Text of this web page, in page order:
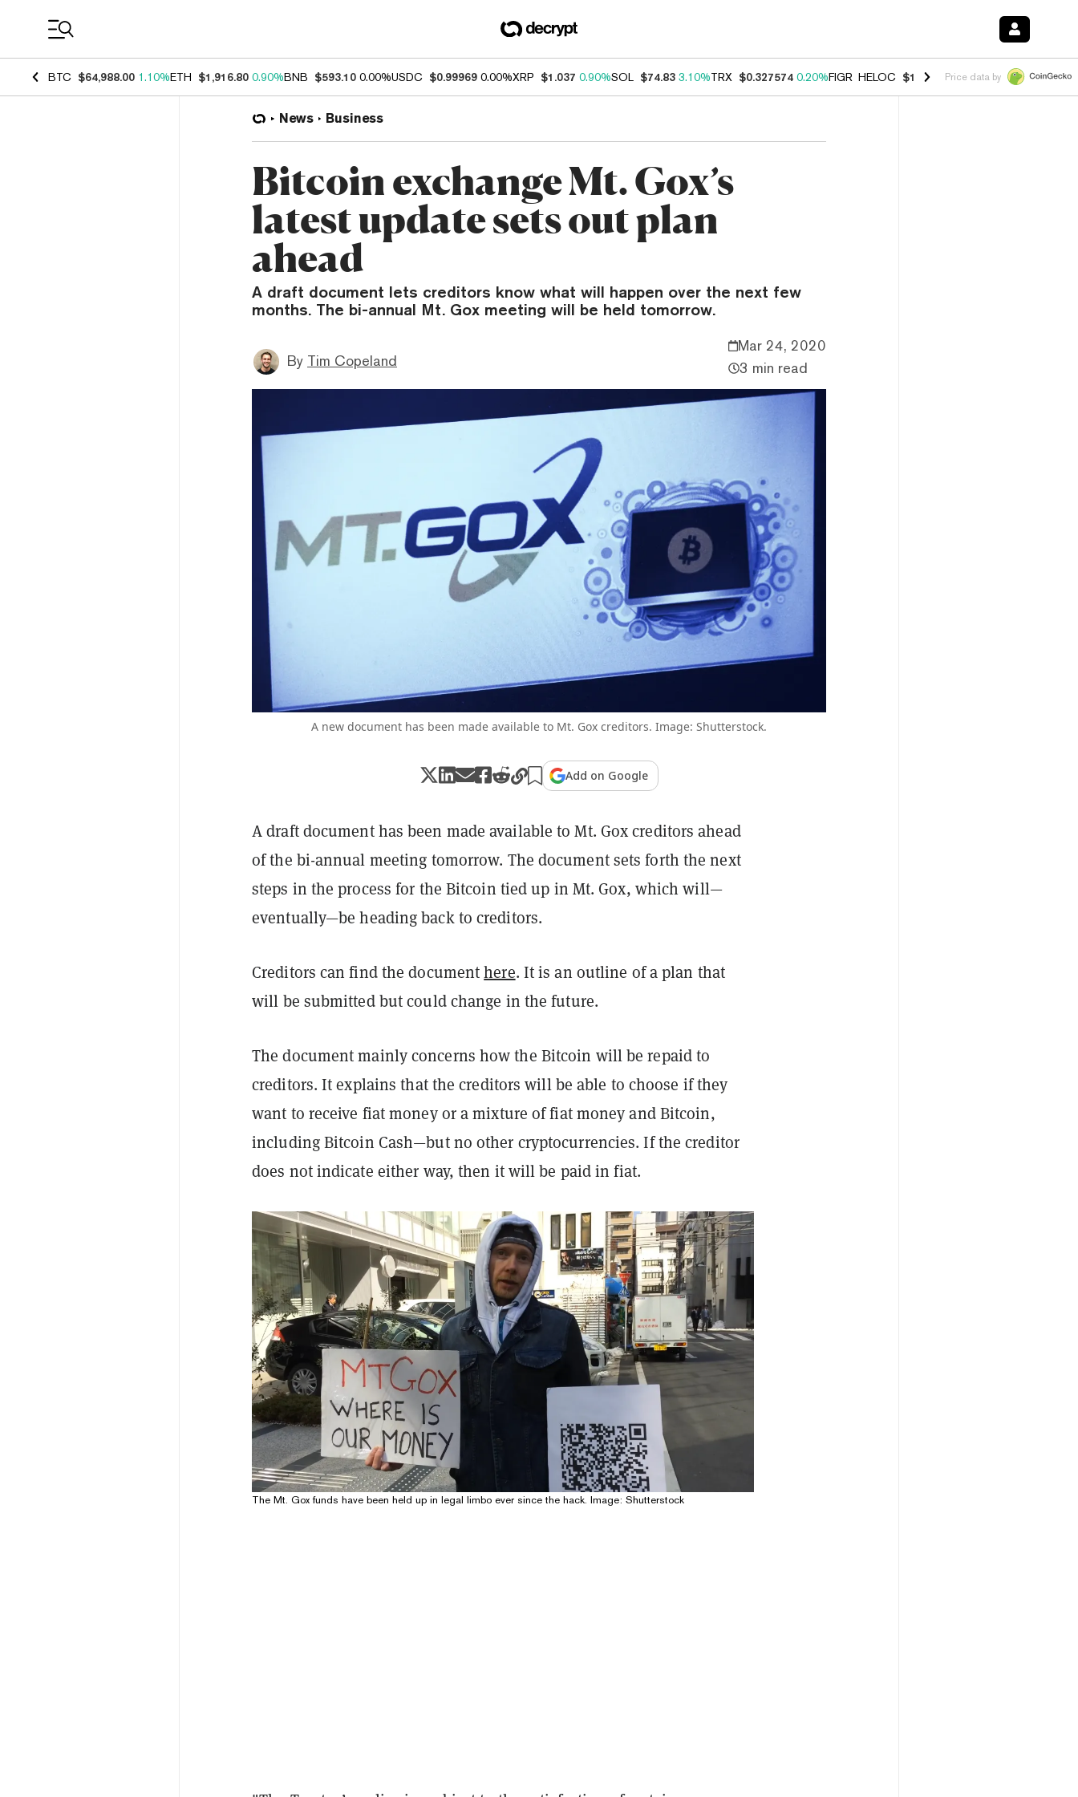
BTC $64,988.00 1.10%ETH $1,916.80 0.90%BNB $593.10 0.00%USDC $0.99969 0.00%XRP $1.037 0.90%SOL $74.83 3.10%TRX $0.327574 0.20%FIGR_HELOC $1.023 -1.20%HYPE $54.30 -
Price data by
News Business
Bitcoin exchange Mt. Gox’s
latest update sets out plan
ahead
A draft document lets creditors know what will happen over the next few
months. The bi-annual Mt. Gox meeting will be held tomorrow.
By Tim Copeland
Mar 24, 2020
3 min read
A new document has been made available to Mt. Gox creditors. Image: Shutterstock.
Add on Google
A draft document has been made available to Mt. Gox creditors ahead
of the bi-annual meeting tomorrow. The document sets forth the next
steps in the process for the Bitcoin tied up in Mt. Gox, which will—
eventually—be heading back to creditors.
Creditors can find the documenthere. It is an outline of a plan that
will be submitted but could change in the future.
The document mainly concerns how the Bitcoin will be repaid to
creditors. It explains that the creditors will be able to choose if they
want to receive fiat money or a mixture of fiat money and Bitcoin,
including Bitcoin Cash—but no other cryptocurrencies. If the creditor
does not indicate either way, then it will be paid in fiat.
The Mt. Gox funds have been held up in legal limbo ever since the hack. Image: Shutterstock